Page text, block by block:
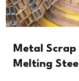
Metal Scrap
Melting